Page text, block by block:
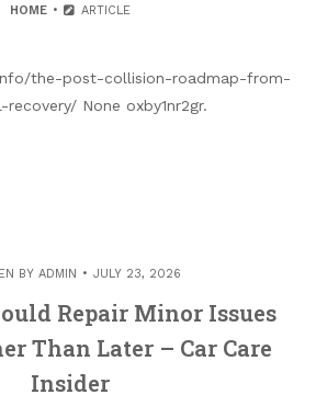
HOME ARTICLE
the-post-collision-roadmap-from-
None oxby1nr2gr.
BY ADMIN JULY 23, 2026
Repair Minor Issues
Than Later – Car Care
Insider